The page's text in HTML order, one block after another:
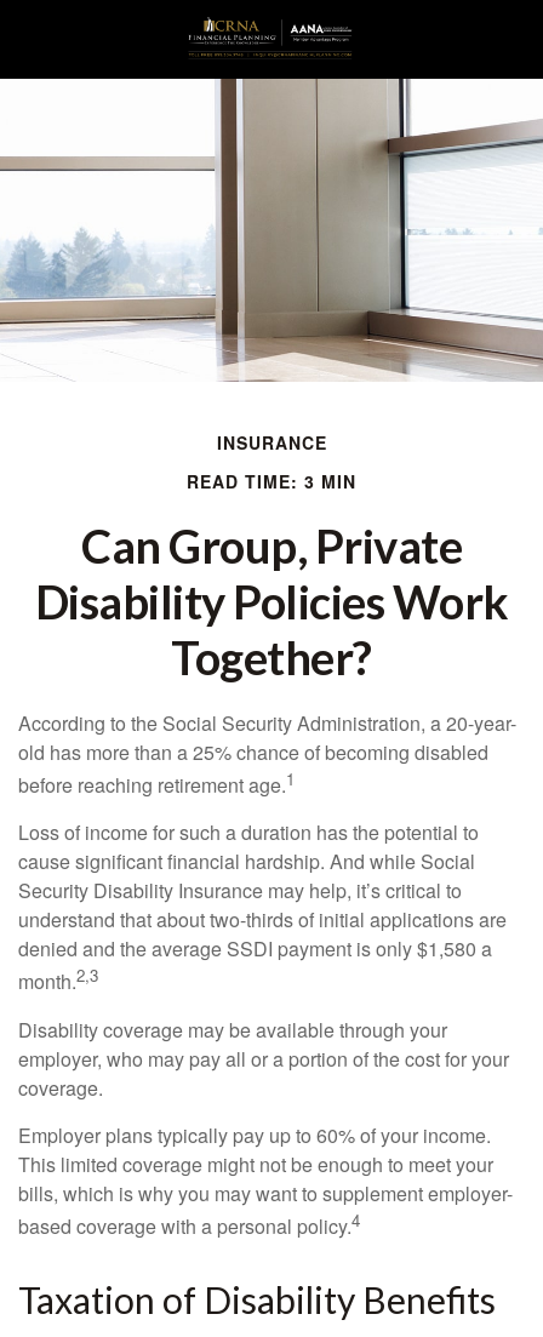
INSURANCE
READ TIME: 3 MIN
Can Group, Private
Disability Policies Work
Together?
According to the Social Security Administration, a 20-year-
old has more than a 25% chance of becoming disabled
before reaching retirement age.1
Loss of income for such a duration has the potential to
cause significant financial hardship. And while Social
Security Disability Insurance may help, it’s critical to
understand that about two-thirds of initial applications are
denied and the average SSDI payment is only $1,580 a
month.2,3
Disability coverage may be available through your
employer, who may pay all or a portion of the cost for your
coverage.
Employer plans typically pay up to 60% of your income.
This limited coverage might not be enough to meet your
bills, which is why you may want to supplement employer-
based coverage with a personal policy.4
Taxation of Disability Benefits